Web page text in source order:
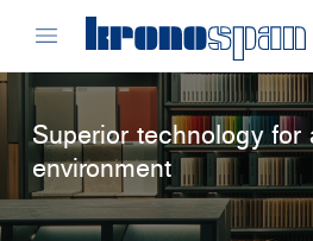
Superior technology for
environment